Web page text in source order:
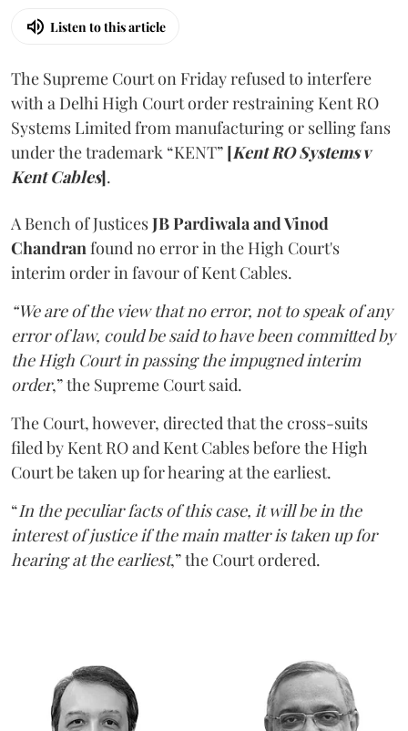
Listen to this article
The Supreme Court on Friday refused to interfere
with a Delhi High Court order restraining Kent RO
Systems Limited from manufacturing or selling fans
under the trademark “KENT” [Kent RO Systems v
Kent Cables].
A Bench of JusticesJB Pardiwala and Vinod
Chandranfound no error in the High Court's
interim order in favour of Kent Cables.
“We are of the view that no error, not to speak of any
error of law, could be said to have been committed by
the High Court in passing the impugned interim
order,” the Supreme Court said.
The Court, however, directed that the cross-suits
filed by Kent RO and Kent Cables before the High
Court be taken up for hearing at the earliest.
“In the peculiar facts of this case, it will be in the
interest of justice if the main matter is taken up for
hearing at the earliest,” the Court ordered.